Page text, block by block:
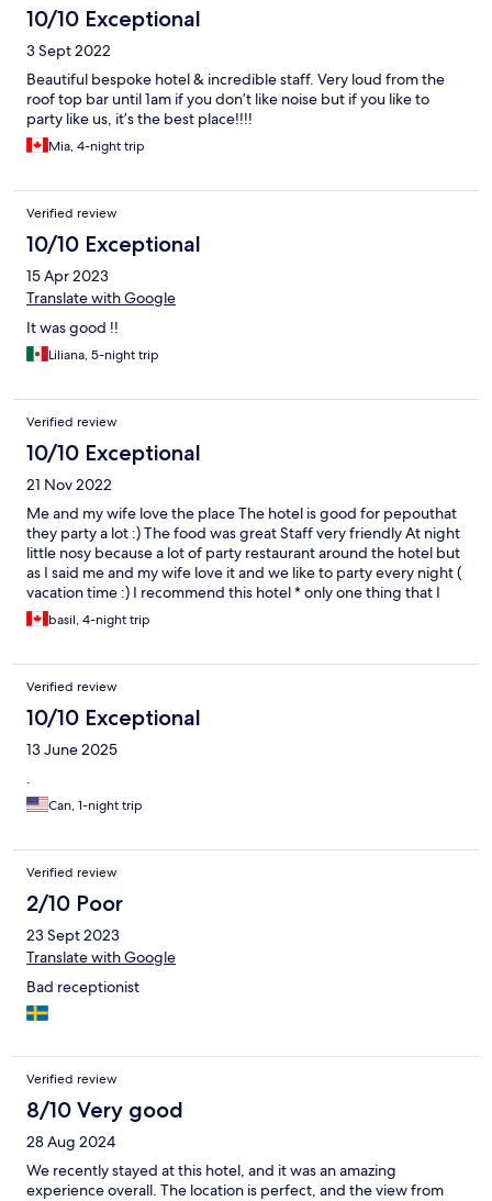
10/10 Exceptional
3 Sept 2022
Beautiful bespoke hotel & incredible staff. Very loud from the
roof top bar until 1am if you don’t like noise but if you like to
party like us, it’s the best place!!!!
Mia, 4-night trip
Verified review
10/10 Exceptional
15 Apr 2023
Translate with Google
It was good !!
Liliana, 5-night trip
Verified review
10/10 Exceptional
21 Nov 2022
Me and my wife love the place The hotel is good for pepouthat
they party a lot :) The food was great Staff very friendly At night
little nosy because a lot of party restaurant around the hotel but
as I said me and my wife love it and we like to party every night (
vacation time :) I recommend this hotel * only one thing that I
did not like is the Laundry service they charge me for 4 pcs
about $50 and this rate very expensive compared to any hotel
basil, 4-night trip
Verified review
10/10 Exceptional
13 June 2025
.
Can, 1-night trip
Verified review
2/10 Poor
23 Sept 2023
Translate with Google
Bad receptionist
Verified review
8/10 Very good
28 Aug 2024
We recently stayed at this hotel, and it was an amazing
experience overall. The location is perfect, and the view from